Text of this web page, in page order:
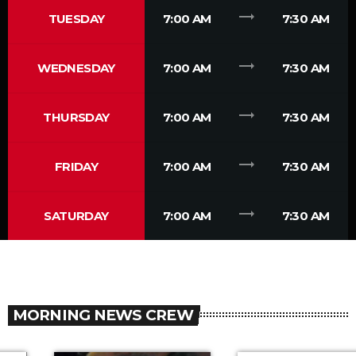
TUESDAY 7:00 AM trending_flat 7:30 AM
WEDNESDAY 7:00 AM trending_flat 7:30 AM
THURSDAY 7:00 AM trending_flat 7:30 AM
FRIDAY 7:00 AM trending_flat 7:30 AM
SATURDAY 7:00 AM trending_flat 7:30 AM
MORNING NEWS CREW